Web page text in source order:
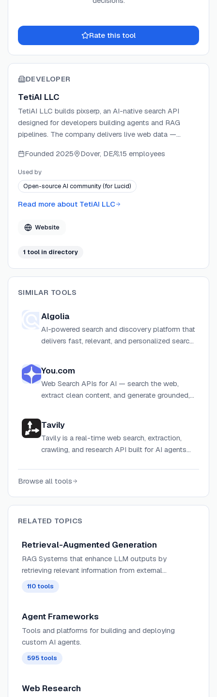
Rate this tool
DEVELOPER
TetiAI LLC
TetiAI LLC builds pixserp, an AI-native search API
designed for developers building agents and RAG
pipelines. The company delivers live web data —
OpenAI-compatible endpoint. TetiAI focuses on flat-
rate, pay-as-you-go pricing and broad answer-shape
coverage as its core differentiators.
Founded 2025 Dover, DE 15 employees
Used by
Open-source AI community (for Lucid)
Read more about TetiAI LLC
Website
1 tool in directory
SIMILAR TOOLS
Algolia
AI-powered search and discovery platform that
delivers fast, relevant, and personalized search
You.com
Web Search APIs for AI — search the web,
extract clean content, and generate grounded,
Tavily
Tavily is a real-time web search, extraction,
crawling, and research API built for AI agents
Browse all tools
RELATED TOPICS
Retrieval-Augmented Generation
RAG Systems that enhance LLM outputs by
retrieving relevant information from external
knowledge bases, combining the power of
110 tools
Agent Frameworks
Tools and platforms for building and deploying
custom AI agents.
595 tools
Web Research